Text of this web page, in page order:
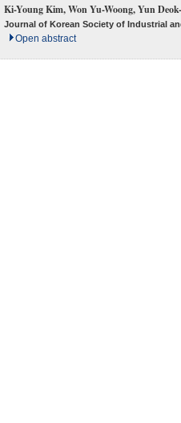
Ki-Young Kim, Won Yu-Woong, Yun
Journal of Korean Society of Industrial
Open abstract